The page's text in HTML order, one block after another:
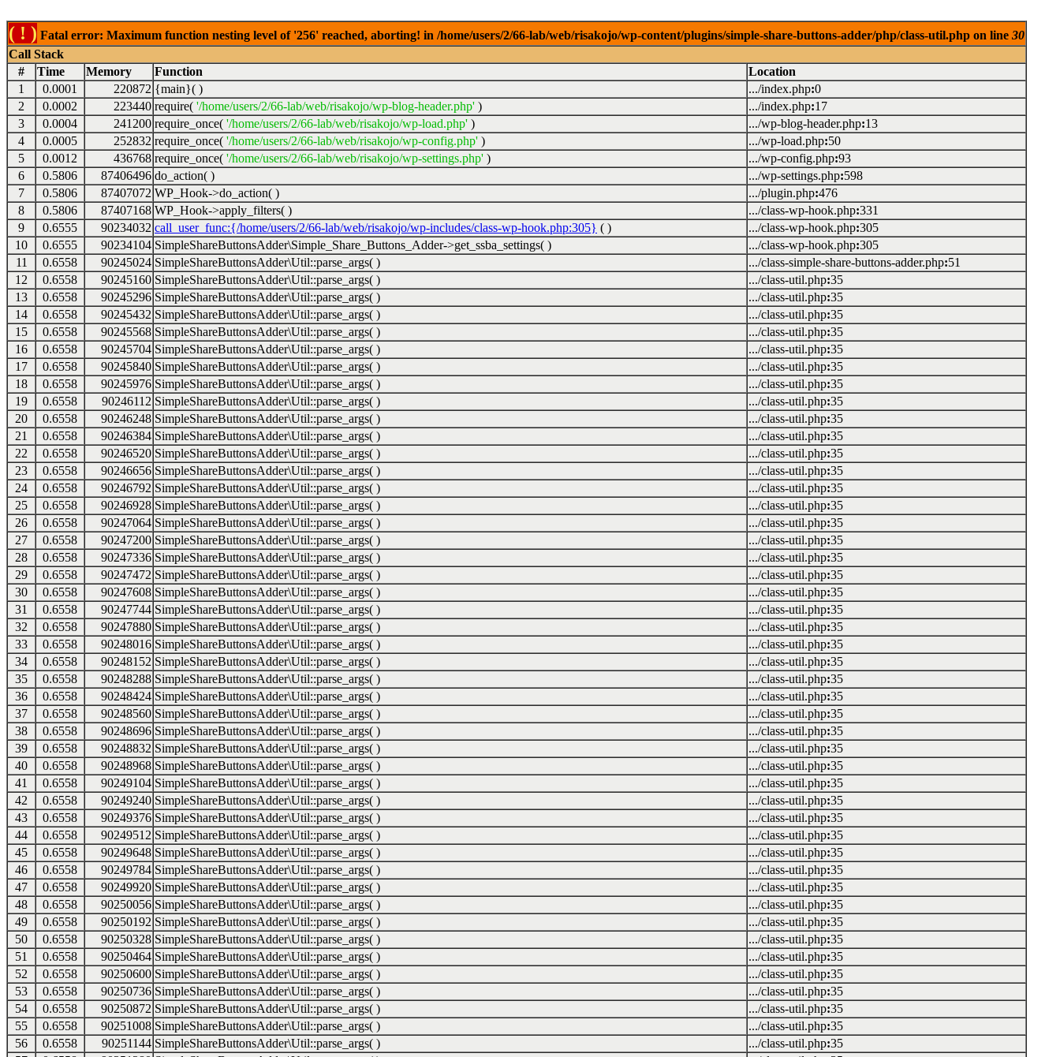
( ! ) Fatal error: Maximum function nesting level of '256' reached, aborting! in /home/users/2/66-lab/web/risakojo/wp-content/plugins/simple-share-buttons-adder/php/class-util.php on line 30
Call Stack
#
Time Memory Function
Location
1
0.0001 220872 {main}( ) .../index.php:0
2
0.0002 223440 require( '/home/users/2/66-lab/web/risakojo/wp-blog-header.php' ) .../index.php:17
3
0.0004 241200 require_once( '/home/users/2/66-lab/web/risakojo/wp-load.php' ) .../wp-blog-header.php:13
4
0.0005 252832 require_once( '/home/users/2/66-lab/web/risakojo/wp-config.php' ) .../wp-load.php:50
5
0.0012 436768 require_once( '/home/users/2/66-lab/web/risakojo/wp-settings.php' ) .../wp-config.php:93
6
0.5806 87406496 do_action( ) .../wp-settings.php:598
7
0.5806 87407072 WP_Hook->do_action( ) .../plugin.php:476
8
0.5806 87407168 WP_Hook->apply_filters( ) .../class-wp-hook.php:331
9
0.6555 90234032 call_user_func:{/home/users/2/66-lab/web/risakojo/wp-includes/class-wp-hook.php:305} ( ) .../class-wp-hook.php:305
10
0.6555 90234104 SimpleShareButtonsAdder\Simple_Share_Buttons_Adder->get_ssba_settings( ) .../class-wp-hook.php:305
11
0.6558 90245024 SimpleShareButtonsAdder\Util::parse_args( ) .../class-simple-share-buttons-adder.php:51
12
0.6558 90245160 SimpleShareButtonsAdder\Util::parse_args( ) .../class-util.php:35
13
0.6558 90245296 SimpleShareButtonsAdder\Util::parse_args( ) .../class-util.php:35
14
0.6558 90245432 SimpleShareButtonsAdder\Util::parse_args( ) .../class-util.php:35
15
0.6558 90245568 SimpleShareButtonsAdder\Util::parse_args( ) .../class-util.php:35
16
0.6558 90245704 SimpleShareButtonsAdder\Util::parse_args( ) .../class-util.php:35
17
0.6558 90245840 SimpleShareButtonsAdder\Util::parse_args( ) .../class-util.php:35
18
0.6558 90245976 SimpleShareButtonsAdder\Util::parse_args( ) .../class-util.php:35
19
0.6558 90246112 SimpleShareButtonsAdder\Util::parse_args( ) .../class-util.php:35
20
0.6558 90246248 SimpleShareButtonsAdder\Util::parse_args( ) .../class-util.php:35
21
0.6558 90246384 SimpleShareButtonsAdder\Util::parse_args( ) .../class-util.php:35
22
0.6558 90246520 SimpleShareButtonsAdder\Util::parse_args( ) .../class-util.php:35
23
0.6558 90246656 SimpleShareButtonsAdder\Util::parse_args( ) .../class-util.php:35
24
0.6558 90246792 SimpleShareButtonsAdder\Util::parse_args( ) .../class-util.php:35
25
0.6558 90246928 SimpleShareButtonsAdder\Util::parse_args( ) .../class-util.php:35
26
0.6558 90247064 SimpleShareButtonsAdder\Util::parse_args( ) .../class-util.php:35
27
0.6558 90247200 SimpleShareButtonsAdder\Util::parse_args( ) .../class-util.php:35
28
0.6558 90247336 SimpleShareButtonsAdder\Util::parse_args( ) .../class-util.php:35
29
0.6558 90247472 SimpleShareButtonsAdder\Util::parse_args( ) .../class-util.php:35
30
0.6558 90247608 SimpleShareButtonsAdder\Util::parse_args( ) .../class-util.php:35
31
0.6558 90247744 SimpleShareButtonsAdder\Util::parse_args( ) .../class-util.php:35
32
0.6558 90247880 SimpleShareButtonsAdder\Util::parse_args( ) .../class-util.php:35
33
0.6558 90248016 SimpleShareButtonsAdder\Util::parse_args( ) .../class-util.php:35
34
0.6558 90248152 SimpleShareButtonsAdder\Util::parse_args( ) .../class-util.php:35
35
0.6558 90248288 SimpleShareButtonsAdder\Util::parse_args( ) .../class-util.php:35
36
0.6558 90248424 SimpleShareButtonsAdder\Util::parse_args( ) .../class-util.php:35
37
0.6558 90248560 SimpleShareButtonsAdder\Util::parse_args( ) .../class-util.php:35
38
0.6558 90248696 SimpleShareButtonsAdder\Util::parse_args( ) .../class-util.php:35
39
0.6558 90248832 SimpleShareButtonsAdder\Util::parse_args( ) .../class-util.php:35
40
0.6558 90248968 SimpleShareButtonsAdder\Util::parse_args( ) .../class-util.php:35
41
0.6558 90249104 SimpleShareButtonsAdder\Util::parse_args( ) .../class-util.php:35
42
0.6558 90249240 SimpleShareButtonsAdder\Util::parse_args( ) .../class-util.php:35
43
0.6558 90249376 SimpleShareButtonsAdder\Util::parse_args( ) .../class-util.php:35
44
0.6558 90249512 SimpleShareButtonsAdder\Util::parse_args( ) .../class-util.php:35
45
0.6558 90249648 SimpleShareButtonsAdder\Util::parse_args( ) .../class-util.php:35
46
0.6558 90249784 SimpleShareButtonsAdder\Util::parse_args( ) .../class-util.php:35
47
0.6558 90249920 SimpleShareButtonsAdder\Util::parse_args( ) .../class-util.php:35
48
0.6558 90250056 SimpleShareButtonsAdder\Util::parse_args( ) .../class-util.php:35
49
0.6558 90250192 SimpleShareButtonsAdder\Util::parse_args( ) .../class-util.php:35
50
0.6558 90250328 SimpleShareButtonsAdder\Util::parse_args( ) .../class-util.php:35
51
0.6558 90250464 SimpleShareButtonsAdder\Util::parse_args( ) .../class-util.php:35
52
0.6558 90250600 SimpleShareButtonsAdder\Util::parse_args( ) .../class-util.php:35
53
0.6558 90250736 SimpleShareButtonsAdder\Util::parse_args( ) .../class-util.php:35
54
0.6558 90250872 SimpleShareButtonsAdder\Util::parse_args( ) .../class-util.php:35
55
0.6558 90251008 SimpleShareButtonsAdder\Util::parse_args( ) .../class-util.php:35
56
0.6558 90251144 SimpleShareButtonsAdder\Util::parse_args( ) .../class-util.php:35